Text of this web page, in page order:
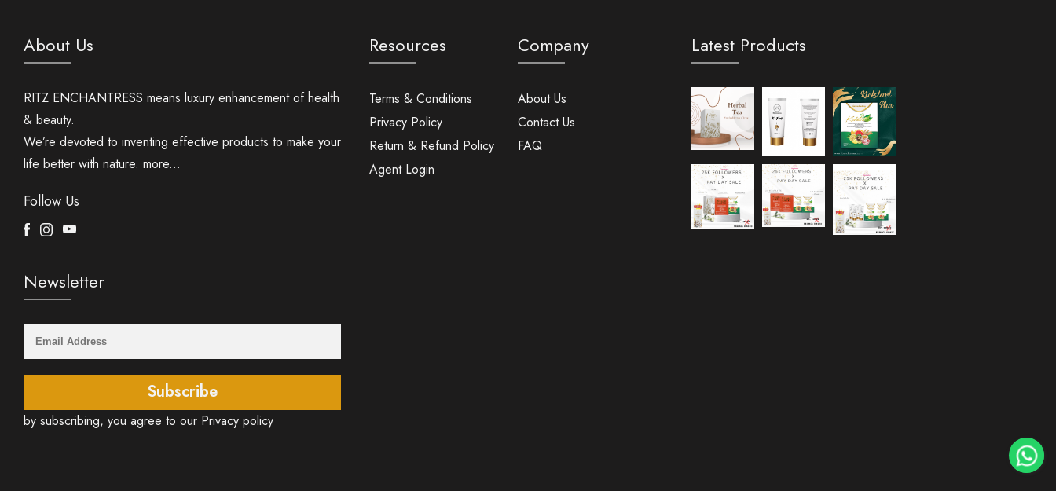
About Us
RITZ ENCHANTRESS means luxury enhancement of health
& beauty.
We’re devoted to inventing effective products to make your
life better with nature. more...
Follow Us
Facebook
InstagramYoutube
Resources
Terms & Conditions
Privacy Policy
Return & Refund Policy
Agent Login
Company
About Us
Contact Us
FAQ
Latest Products
Newsletter
Subscribe
by subscribing, you agree to our Privacy policy